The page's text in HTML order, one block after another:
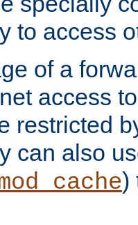
to access
of a
access
restricted
can also
)